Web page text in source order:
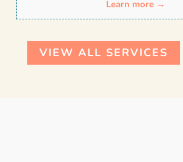
Learn more →
VIEW ALL SERVICES